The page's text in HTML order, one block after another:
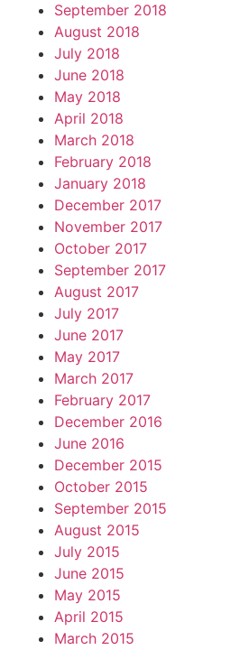
September 2018
August 2018
July 2018
June 2018
May 2018
April 2018
March 2018
February 2018
January 2018
December 2017
November 2017
October 2017
September 2017
August 2017
July 2017
June 2017
May 2017
March 2017
February 2017
December 2016
June 2016
December 2015
October 2015
September 2015
August 2015
July 2015
June 2015
May 2015
April 2015
March 2015